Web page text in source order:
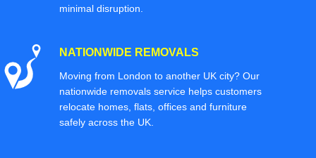
minimal disruption.
NATIONWIDE REMOVALS
Moving from London to another UK city? Our
nationwide removals service helps customers
relocate homes, flats, offices and furniture
safely across the UK.